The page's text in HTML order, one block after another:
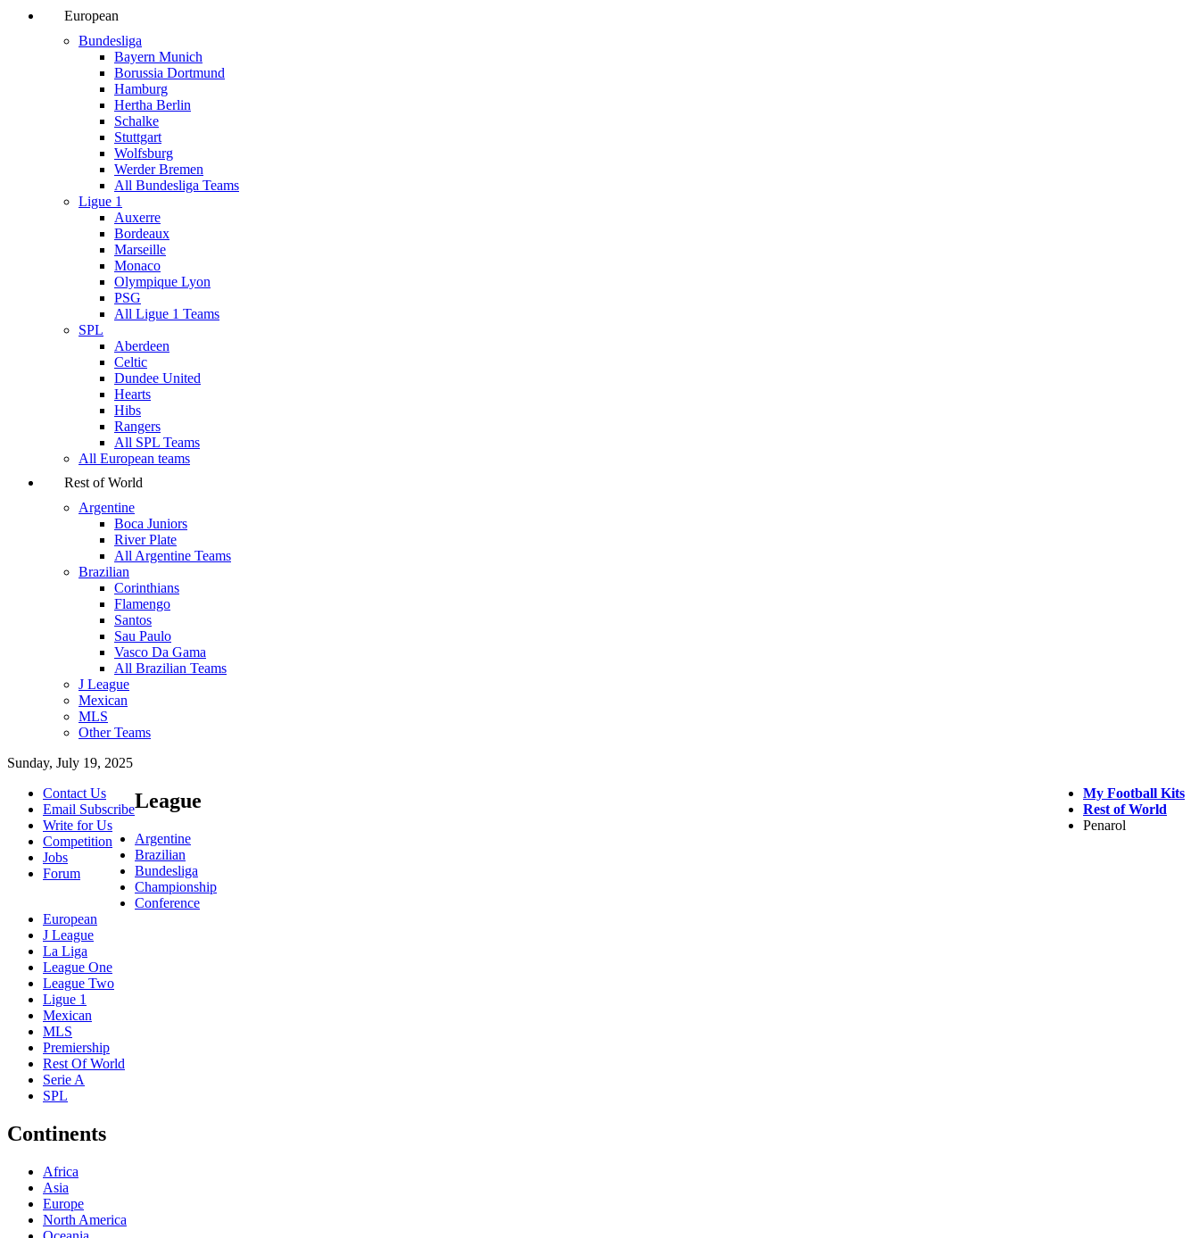
European
Bundesliga
Bayern Munich
Borussia Dortmund
Hamburg
Hertha Berlin
Schalke
Stuttgart
Wolfsburg
Werder Bremen
All Bundesliga Teams
Ligue 1
Auxerre
Bordeaux
Marseille
Monaco
Olympique Lyon
PSG
All Ligue 1 Teams
SPL
Aberdeen
Celtic
Dundee United
Hearts
Hibs
Rangers
All SPL Teams
All European teams
Rest of World
Argentine
Boca Juniors
River Plate
All Argentine Teams
Brazilian
Corinthians
Flamengo
Santos
Sau Paulo
Vasco Da Gama
All Brazilian Teams
J League
Mexican
MLS
Other Teams
Sunday, July 19, 2025
Contact Us
Email Subscribe
Write for Us
Competition
Jobs
Forum
My Football Kits
Rest of World
Penarol
League
Argentine
Brazilian
Bundesliga
Championship
Conference
European
J League
La Liga
League One
League Two
Ligue 1
Mexican
MLS
Premiership
Rest Of World
Serie A
SPL
Continents
Africa
Asia
Europe
North America